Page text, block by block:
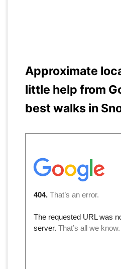
Approximate
little help from
best walks in